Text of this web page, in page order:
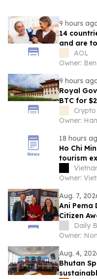
9 hours
14
and are
AOL
Owner:
9 hours
Royal
BTC for
treasury
Owner:
18 hours
Ho Chi
tourism
Owner:
Aug. 7,
Ani Pema
Citizen
Bhutan
Daily
Owner:
Aug. 4,
Bhutan